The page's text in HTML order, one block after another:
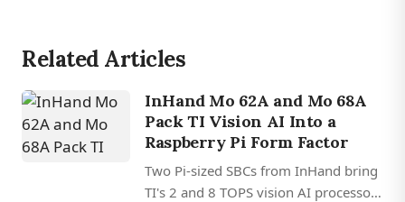
Related Articles
InHand Mo 62A and Mo 68A
Pack TI Vision AI Into a
Raspberry Pi Form Factor
Two Pi-sized SBCs from InHand bring
TI's 2 and 8 TOPS vision AI processors